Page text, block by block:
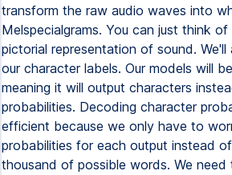
transform the raw audio waves into
Melspecialgrams. You can just think
pictorial representation of sound.
our character labels. Our models will
meaning it will output characters
probabilities. Decoding character
efficient because we only have to
probabilities for each output instead
thousand of possible words. We need